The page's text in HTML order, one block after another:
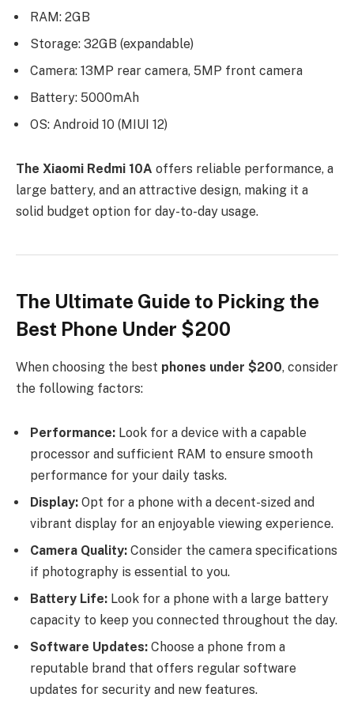
RAM: 2GB
Storage: 32GB (expandable)
Camera: 13MP rear camera, 5MP front camera
Battery: 5000mAh
OS: Android 10 (MIUI 12)
The Xiaomi Redmi 10A offers reliable performance, a
large battery, and an attractive design, making it a
solid budget option for day-to-day usage.
The Ultimate Guide to Picking the
Best Phone Under $200
When choosing the best phones under $200, consider
the following factors:
Performance: Look for a device with a capable
processor and sufficient RAM to ensure smooth
performance for your daily tasks.
Display: Opt for a phone with a decent-sized and
vibrant display for an enjoyable viewing experience.
Camera Quality: Consider the camera specifications
if photography is essential to you.
Battery Life: Look for a phone with a large battery
capacity to keep you connected throughout the day.
Software Updates: Choose a phone from a
reputable brand that offers regular software
updates for security and new features.